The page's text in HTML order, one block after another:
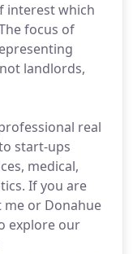
interest which
focus of
landlords,
real
start-ups
medical,
If you are
or Donahue
explore our